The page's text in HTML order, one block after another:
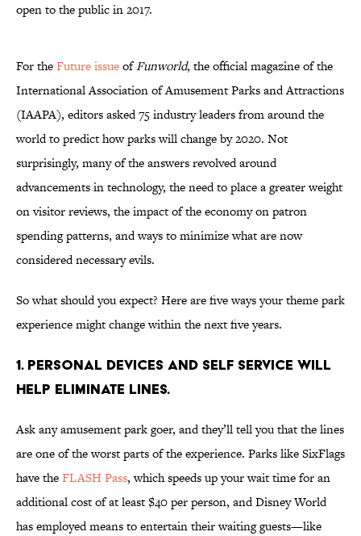
open to the public in 2017.
For theFuture issueofFunworld, the official magazine of the
International Association of Amusement Parks and Attractions
(IAAPA), editors asked 75 industry leaders from around the
world to predict how parks will change by 2020. Not
surprisingly, many of the answers revolved around
advancements in technology, the need to place a greater weight
on visitor reviews, the impact of the economy on patron
spending patterns, and ways to minimize what are now
considered necessary evils.
So what should you expect? Here are five ways your theme park
experience might change within the next five years.
1. Personal Devices and Self Service Will
help eliminate lines.
Ask any amusement park goer, and they’ll tell you that the lines
are one of the worst parts of the experience. Parks like SixFlags
have theFLASH Pass, which speeds up your wait time for an
additional cost of at least $40 per person, and Disney World
has employed means to entertain their waiting guests—like